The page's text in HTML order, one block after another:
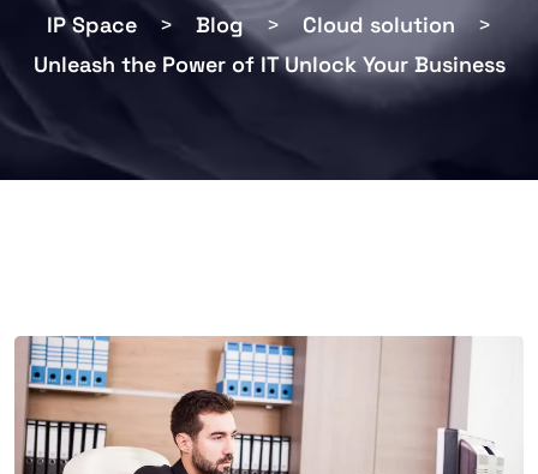
IP Space > Blog > Cloud solution
>
Unleash the Power of IT Unlock Your Business